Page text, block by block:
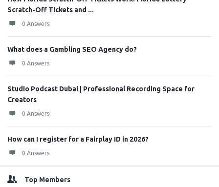
Scratch-Off Tickets and ...
0 Answers
What does a Gambling SEO Agency do?
0 Answers
Studio Podcast Dubai | Professional Recording Space for
Creators
0 Answers
How can I register for a Fairplay ID in 2026?
0 Answers
Top Members